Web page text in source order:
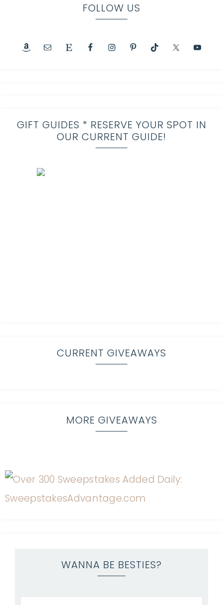
FOLLOW US
GIFT GUIDES * RESERVE YOUR SPOT IN
OUR CURRENT GUIDE!
CURRENT GIVEAWAYS
MORE GIVEAWAYS
WANNA BE BESTIES?